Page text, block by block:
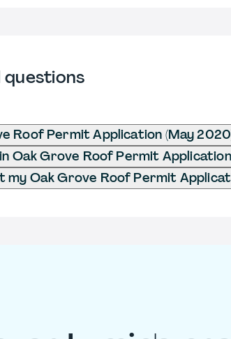
questions
Roof Permit Application (May
Oak Grove Roof Permit
my Oak Grove Roof Permit